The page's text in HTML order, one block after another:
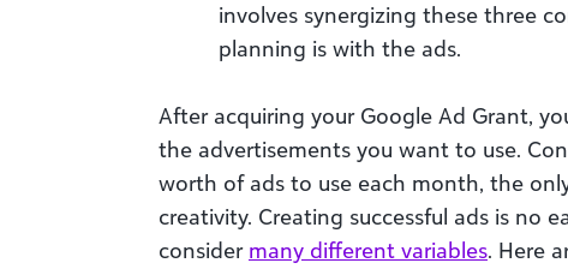
involves synergizing these three
planning is with the ads.
After acquiring your Google Ad Grant,
the advertisements you want to use.
worth of ads to use each month, the
creativity. Creating successful ads is no
consider many different variables. Here